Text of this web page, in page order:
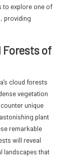
to explore one of
providing
Forests of
cloud forests
vegetation
unique
plant
remarkable
will reveal
landscapes that